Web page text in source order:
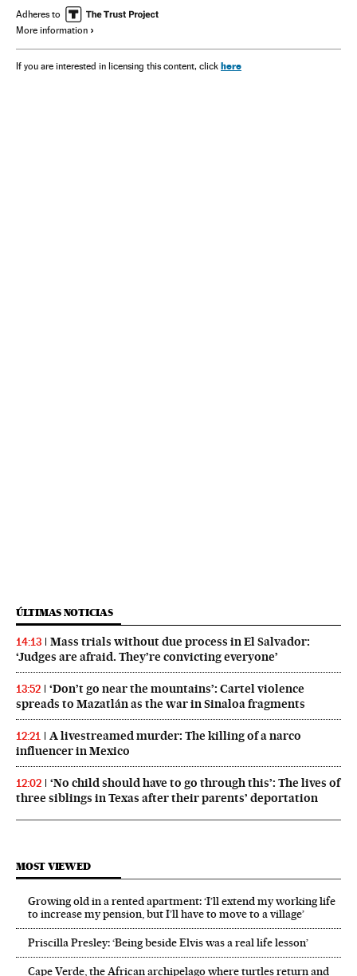
Adheres to
More information
If you are interested in licensing this content, click here
ÚLTIMAS NOTICIAS
14:13
Mass trials without due process in El Salvador:
‘Judges are afraid. They’re convicting everyone’
13:52
‘Don’t go near the mountains’: Cartel violence
spreads to Mazatlán as the war in Sinaloa fragments
12:21
A livestreamed murder: The killing of a narco
influencer in Mexico
12:02
‘No child should have to go through this’: The lives of
three siblings in Texas after their parents’ deportation
MOST VIEWED
Growing old in a rented apartment: ‘I’ll extend my working life
to increase my pension, but I’ll have to move to a village’
Priscilla Presley: ‘Being beside Elvis was a real life lesson’
Cape Verde, the African archipelago where turtles return and